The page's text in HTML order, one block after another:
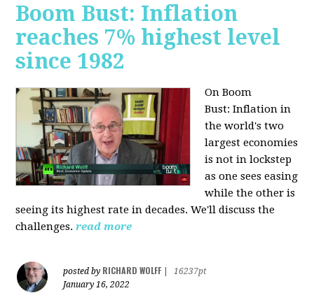
Boom Bust: Inflation
reaches 7% highest level
since 1982
On Boom
Bust:Inflation in
the world's two
largest economies
is not in lockstep
as one sees easing
while the other is
seeing its highest rate in decades. We'll discuss the
challenges.read more
posted by RICHARD WOLFF
16237pt
January 16, 2022